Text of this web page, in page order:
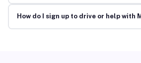
How do I sign up to drive or help with